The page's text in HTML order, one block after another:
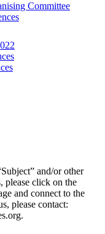
Committee
and/or other
please click on the
and connect to the
please contact: